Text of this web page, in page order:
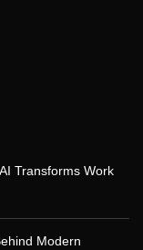
Transforms Work
Modern